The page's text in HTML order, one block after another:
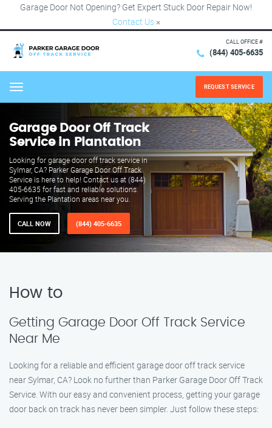
Garage Door Not Opening? Get Expert Stuck Door Repair Now!
Contact Us ×
CALL OFFICE #
(844) 405-6635
Menu REQUEST SERVICE
Garage Door Off Track
Service in Plantation
Looking for garage door off track service in
Sylmar, CA? Parker Garage Door Off Track
Service is here to help! Contact us at (844)
405-6635 for fast and reliable solutions.
Serving the Plantation areas near you.
CALL NOW (844) 405-6635
How to
Getting Garage Door Off Track Service
Near Me
Looking for a reliable and efficient garage door off track service
near Sylmar, CA? Look no further than Parker Garage Door Off Track
Service. With our easy and convenient process, getting your garage
door back on track has never been simpler. Just follow these steps: